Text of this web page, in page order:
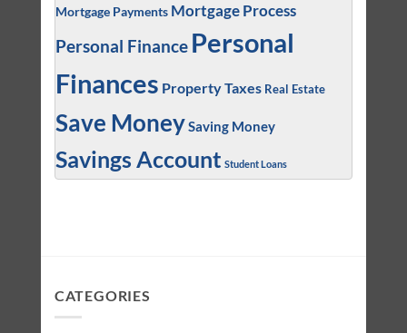
Mortgage Payments Mortgage Process
Personal Finance Personal
Finances Property Taxes Real Estate
Save MoneySaving Money
Savings Account Student Loans
CATEGORIES